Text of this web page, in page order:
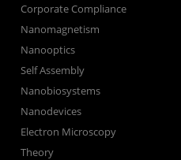
Corporate Compliance
Nanomagnetism
Nanooptics
Self Assembly
Nanobiosystems
Nanodevices
Electron Microscopy
Theory